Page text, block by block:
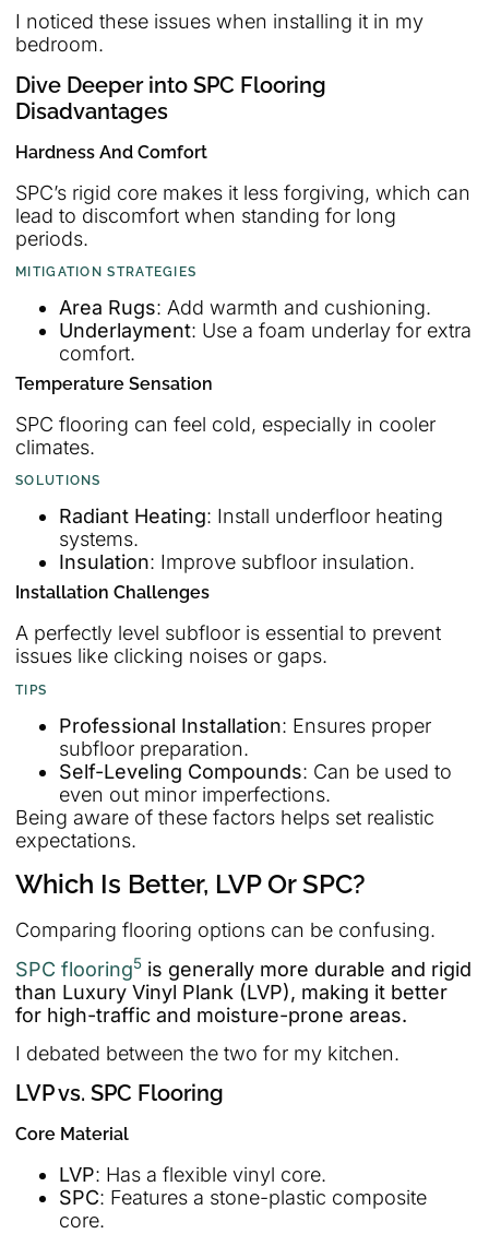
I noticed these issues when installing it in my
bedroom.
Dive Deeper into SPC Flooring
Disadvantages
Hardness And Comfort
SPC’s rigid core makes it less forgiving, which can
lead to discomfort when standing for long
periods.
MITIGATION STRATEGIES
Area Rugs: Add warmth and cushioning.
Underlayment: Use a foam underlay for extra
comfort.
Temperature Sensation
SPC flooring can feel cold, especially in cooler
climates.
SOLUTIONS
Radiant Heating: Install underfloor heating
systems.
Insulation: Improve subfloor insulation.
Installation Challenges
A perfectly level subfloor is essential to prevent
issues like clicking noises or gaps.
TIPS
Professional Installation: Ensures proper
subfloor preparation.
Self-Leveling Compounds: Can be used to
even out minor imperfections.
Being aware of these factors helps set realistic
expectations.
Which Is Better, LVP Or SPC?
Comparing flooring options can be confusing.
SPC flooring5 is generally more durable and rigid
than Luxury Vinyl Plank (LVP), making it better
for high-traffic and moisture-prone areas.
I debated between the two for my kitchen.
LVP vs. SPC Flooring
Core Material
LVP: Has a flexible vinyl core.
SPC: Features a stone-plastic composite
core.